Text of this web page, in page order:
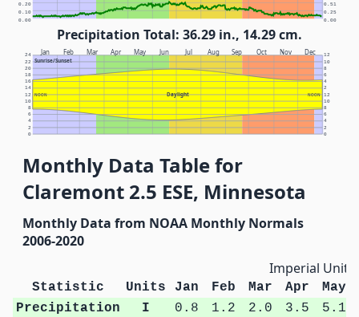
0.00 0.00
0.10 0.25
0.20 0.51
Precipitation Total: 36.29 in., 14.29 cm.
Jan Feb Mar Apr May Jun Jul Aug Sep Oct Nov Dec
Sunrise/Sunset
Daylight
NOON NOON
0 0
2 2
4 4
6 6
8 8
10 10
12 12
14 2
16 4
18 6
20 8
22 10
24 12
Monthly Data Table for
Claremont 2.5 ESE, Minnesota
Monthly Data from NOAA Monthly Normals
2006-2020
Imperial Units
Statistic Units Jan Feb Mar Apr
May
Precipitation
I 0.8 1.2 2.0 3.5 5.1